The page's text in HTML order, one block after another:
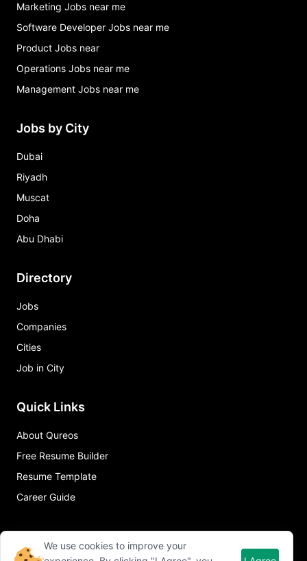
Marketing Jobs near me
Software Developer Jobs near me
Product Jobs near
Operations Jobs near me
Management Jobs near me
Jobs by City
Dubai
Riyadh
Muscat
Doha
Abu Dhabi
Directory
Jobs
Companies
Cities
Job in City
Quick Links
About Qureos
Free Resume Builder
Resume Template
Career Guide
We use cookies to improve your